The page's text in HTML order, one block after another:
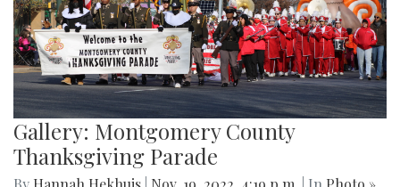
Gallery: Montgomery County
Thanksgiving Parade